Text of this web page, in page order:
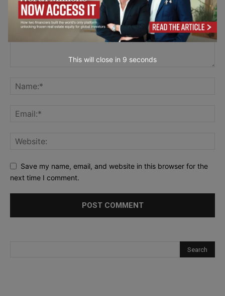
Save my name, email, and website in this browser for the
next time I comment.
This will close in 7 seconds